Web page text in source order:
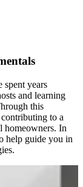
spent years
and learning
this
to a
homeowners. In
help guide you in